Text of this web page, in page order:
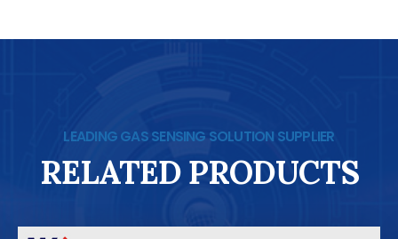
LEADING GAS SENSING SOLUTION SUPPLIER
RELATED PRODUCTS